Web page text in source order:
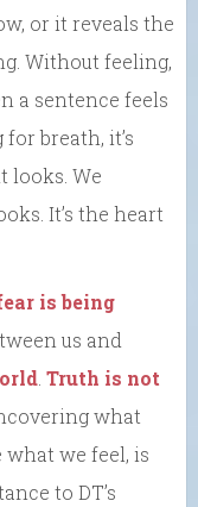
or it reveals the
Without feeling,
a sentence feels
breath, it’s
looks. We
It’s the heart
is being
us and
Truth is not
what
we feel, is
to DT’s